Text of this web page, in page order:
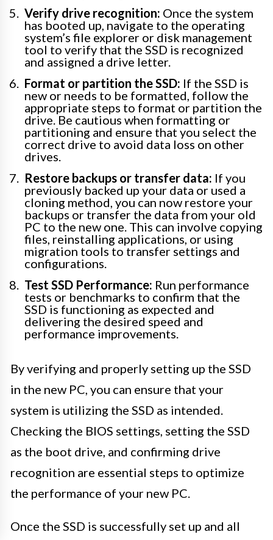
Verify drive recognition: Once the system
has booted up, navigate to the operating
system’s file explorer or disk management
tool to verify that the SSD is recognized
and assigned a drive letter.
Format or partition the SSD: If the SSD is
new or needs to be formatted, follow the
appropriate steps to format or partition the
drive. Be cautious when formatting or
partitioning and ensure that you select the
correct drive to avoid data loss on other
drives.
Restore backups or transfer data: If you
previously backed up your data or used a
cloning method, you can now restore your
backups or transfer the data from your old
PC to the new one. This can involve copying
files, reinstalling applications, or using
migration tools to transfer settings and
configurations.
Test SSD Performance: Run performance
tests or benchmarks to confirm that the
SSD is functioning as expected and
delivering the desired speed and
performance improvements.
By verifying and properly setting up the SSD
in the new PC, you can ensure that your
system is utilizing the SSD as intended.
Checking the BIOS settings, setting the SSD
as the boot drive, and confirming drive
recognition are essential steps to optimize
the performance of your new PC.
Once the SSD is successfully set up and all